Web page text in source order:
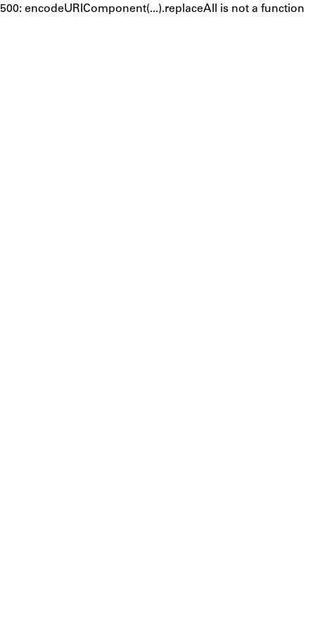
500: encodeURIComponent(...).replaceAll is not a function